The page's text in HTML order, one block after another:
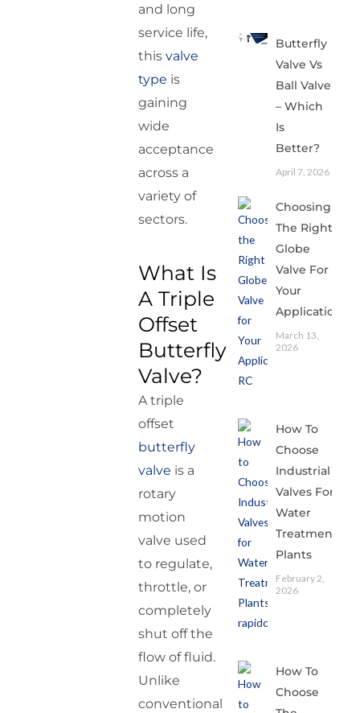
and long
service life,
thisvalve
type is
gaining
wide
acceptance
across a
variety of
sectors.
What Is
A Triple
Offset
Butterfly
Valve?
A triple
offset
butterfly
valve is a
rotary
motion
valve used
to regulate,
throttle, or
completely
shut off the
flow of fluid.
Unlike
conventional
Butterfly
Valve Vs
Ball Valve
– Which
Is
Better?
April 7, 2026
Choosing
The Right
Globe
Valve For
Your
Application
March 13,
2026
How To
Choose
Industrial
Valves For
Water
Treatment
Plants
February 2,
2026
How To
Choose